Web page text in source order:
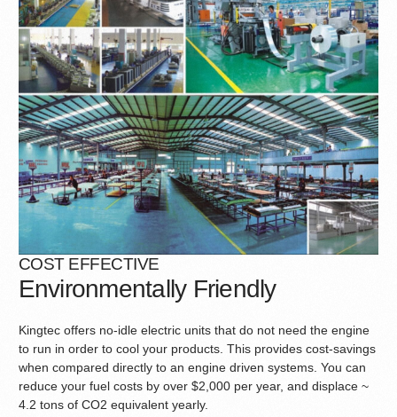
COST EFFECTIVE
Environmentally Friendly
Kingtec offers no-idle electric units that do not need the engine
to run in order to cool your products. This provides cost-savings
when compared directly to an engine driven systems. You can
reduce your fuel costs by over $2,000 per year, and displace ~
4.2 tons of CO2 equivalent yearly.